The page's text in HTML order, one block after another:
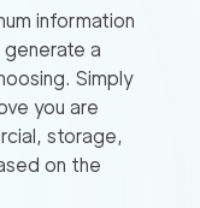
information
a
Simply
you are
storage,
on the